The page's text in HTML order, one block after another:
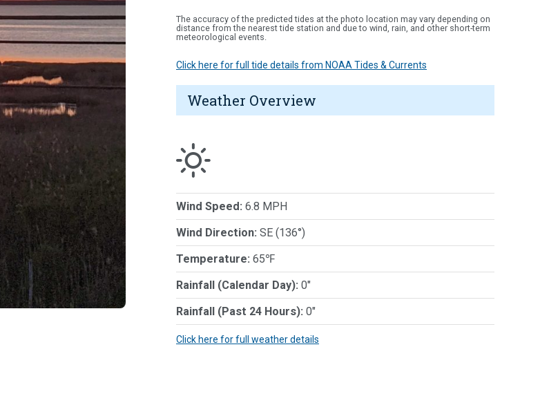
The accuracy of the predicted tides at the photo location may vary depending on
distance from the nearest tide station and due to wind, rain, and other short-term
meteorological events.
Click here for full tide details from NOAA Tides & Currents
Weather Overview
Wind Speed: 6.8 MPH
Wind Direction: SE (136°)
Temperature: 65℉
Rainfall (Calendar Day): 0"
Rainfall (Past 24 Hours): 0"
Click here for full weather details